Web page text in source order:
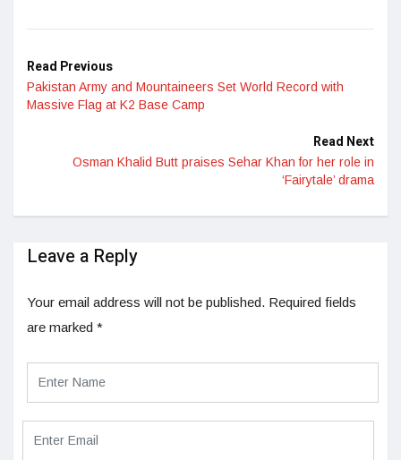
Read Previous
Pakistan Army and Mountaineers Set World Record with
Massive Flag at K2 Base Camp
Read Next
Osman Khalid Butt praises Sehar Khan for her role in
‘Fairytale’ drama
Leave a Reply
Your email address will not be published. Required fields
are marked *